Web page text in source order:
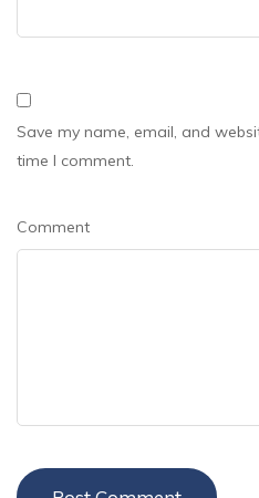
Save my name, email, and
time I comment.
Comment